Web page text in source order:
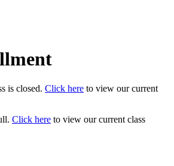
is closed. Click here to view our current
Click here to view our current class